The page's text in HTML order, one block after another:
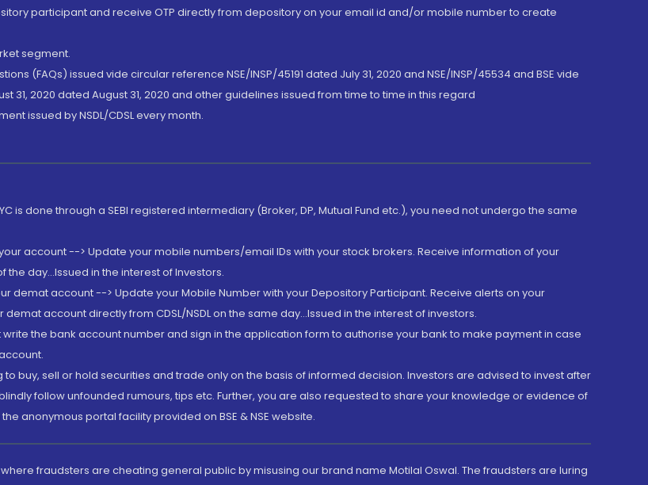
participant and receive OTP directly from depository on your email id and/or mobile number to create
segment.
(FAQs) issued vide circular reference NSE/INSP/45191 dated July 31, 2020 and NSE/INSP/45534 and BSE vide
31, 2020 dated August 31, 2020 and other guidelines issued from time to time in this regard
issued by NSDL/CDSL every month.
is done through a SEBI registered intermediary (Broker, DP, Mutual Fund etc.), you need not undergo the same
account --> Update your mobile numbers/email IDs with your stock brokers. Receive information of your
day...Issued in the interest of Investors.
demat account --> Update your Mobile Number with your Depository Participant. Receive alerts on your
account directly from CDSL/NSDL on the same day...Issued in the interest of investors.
the bank account number and sign in the application form to authorise your bank to make payment in case
buy, sell or hold securities and trade only on the basis of informed decision. Investors are advised to invest after
follow unfounded rumours, tips etc. Further, you are also requested to share your knowledge or evidence of
anonymous portal facility provided on BSE & NSE website.
fraudsters are cheating general public by misusing our brand name Motilal Oswal. The fraudsters are luring